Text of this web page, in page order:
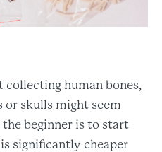
human bones,
or skulls might seem
beginner is to start
significantly cheaper